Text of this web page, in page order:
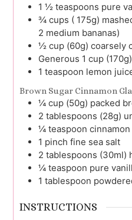
1 ½ teaspoons pure
¾ cups ( 175g)
2 medium bananas)
½ cup (60g) coarsely
Generous 1 cup (170g)
1 teaspoon lemon
Brown Sugar Cinnamon
¼ cup (50g) packed
2 tablespoons (28g)
¼ teaspoon cinnamon
1 pinch fine sea salt
2 tablespoons (30ml)
¼ teaspoon pure
1 tablespoon
INSTRUCTIONS